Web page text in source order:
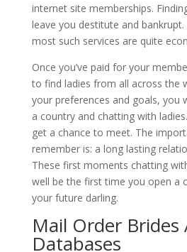
internet site memberships.
leave you destitute and
most such services are quite
Once you’ve paid for your
to find ladies from all across the
your preferences and goals, you
a country and chatting with
get a chance to meet. The
remember is: a long lasting
These first moments chatting
well be the first time you open a
your future darling.
Mail Order Brides
Databases